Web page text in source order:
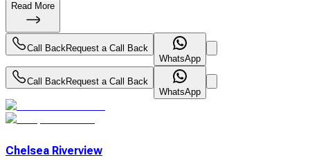
Read More
Call BackRequest a Call Back
WhatsApp
Call BackRequest a Call Back
WhatsApp
Chelsea Riverview